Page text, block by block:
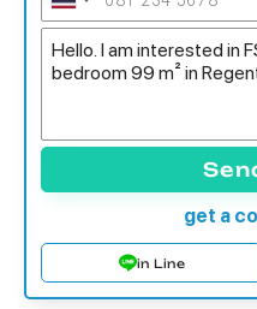
get a
in Line